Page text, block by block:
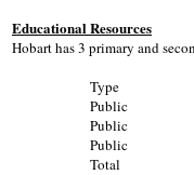
Educational Resources
Hobart has 3 primary and
Type
Public
Public
Public
Total